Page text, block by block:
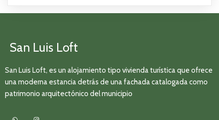
San Luis Loft
San Luis Loft, es un alojamiento tipo vivienda turística que ofrece
una moderna estancia detrás de una fachada catalogada como
patrimonio arquitectónico del municipio